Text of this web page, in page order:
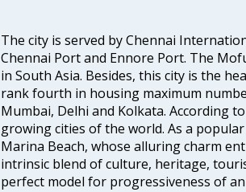
The city is served by Chennai
Chennai Port and Ennore Port. The
in South Asia. Besides, this city is the
rank fourth in housing maximum
Mumbai, Delhi and Kolkata. According
growing cities of the world. As a
Marina Beach, whose alluring charm
intrinsic blend of culture, heritage,
perfect model for progressiveness of